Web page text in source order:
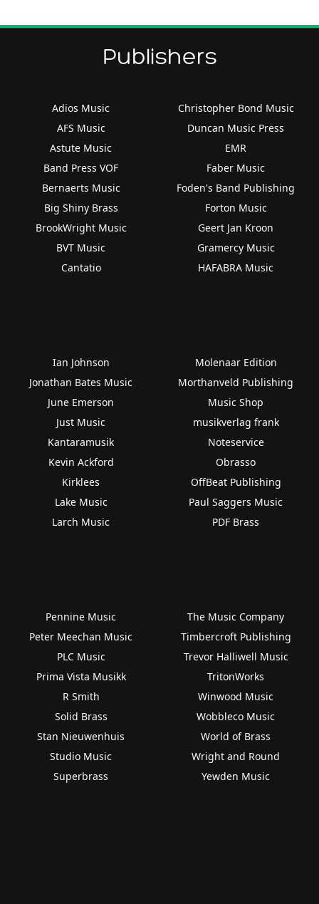
Publishers
Adios Music
AFS Music
Astute Music
Band Press VOF
Bernaerts Music
Big Shiny Brass
BrookWright Music
BVT Music
Cantatio
Christopher Bond Music
Duncan Music Press
EMR
Faber Music
Foden's Band Publishing
Forton Music
Geert Jan Kroon
Gramercy Music
HAFABRA Music
Ian Johnson
Jonathan Bates Music
June Emerson
Just Music
Kantaramusik
Kevin Ackford
Kirklees
Lake Music
Larch Music
Molenaar Edition
Morthanveld Publishing
Music Shop
musikverlag frank
Noteservice
Obrasso
OffBeat Publishing
Paul Saggers Music
PDF Brass
Pennine Music
Peter Meechan Music
PLC Music
Prima Vista Musikk
R Smith
Solid Brass
Stan Nieuwenhuis
Studio Music
Superbrass
The Music Company
Timbercroft Publishing
Trevor Halliwell Music
TritonWorks
Winwood Music
Wobbleco Music
World of Brass
Wright and Round
Yewden Music